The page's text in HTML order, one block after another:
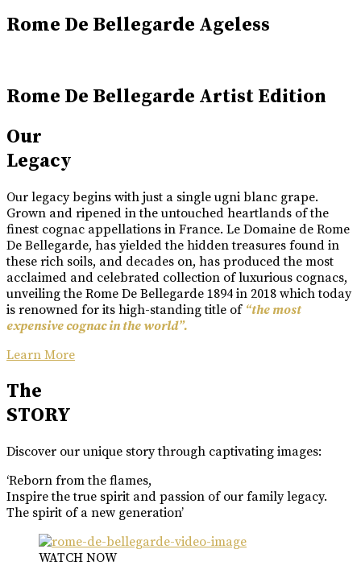
Rome De Bellegarde Ageless
Rome De Bellegarde Artist Edition
Our
Legacy
Our legacy begins with just a single ugni blanc grape.
Grown and ripened in the untouched heartlands of the
finest cognac appellations in France. Le Domaine de Rome
De Bellegarde, has yielded the hidden treasures found in
these rich soils, and decades on, has produced the most
acclaimed and celebrated collection of luxurious cognacs,
unveiling the Rome De Bellegarde 1894 in 2018 which today
is renowned for its high-standing title of “the most
expensive cognac in the world”.
Learn More
The
STORY
Discover our unique story through captivating images:
‘Reborn from the flames,
Inspire the true spirit and passion of our family legacy.
The spirit of a new generation’
WATCH NOW